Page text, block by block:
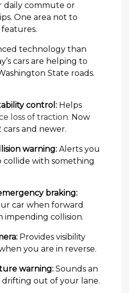
daily commute or
One area not to
technology than
cars are helping to
State roads.
control: Helps
loss of traction. Now
cars and newer.
warning: Alerts you
collide with something
braking:
car when forward
impending collision.
Provides visibility
you are in reverse.
warning: Sounds an
drifting out of your lane.